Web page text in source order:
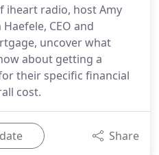
iheart radio, host Amy
CEO and
uncover what
about getting a
their specific financial
cost.
Share